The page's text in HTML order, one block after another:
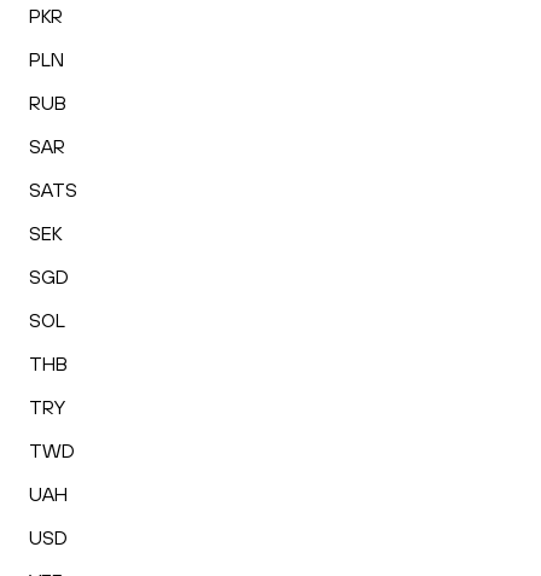
PKR
PLN
RUB
SAR
SATS
SEK
SGD
SOL
THB
TRY
TWD
UAH
USD